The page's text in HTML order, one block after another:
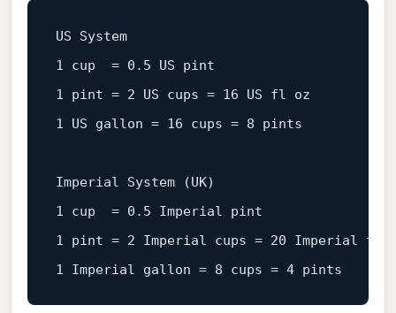
US System
1 cup  = 0.5
1 pint = 2 US cups = 16
1
US gallon = 16 cups = 8 pints
Imperial System
(UK)
1 cup  = 0.5
1 pint = 2 Imperial cups = 20
1
Imperial gallon = 8 cups = 4